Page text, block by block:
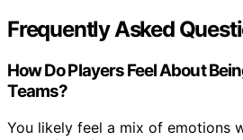
Frequently Asked
How Do Players Feel About
Teams?
You likely feel a mix of emotions